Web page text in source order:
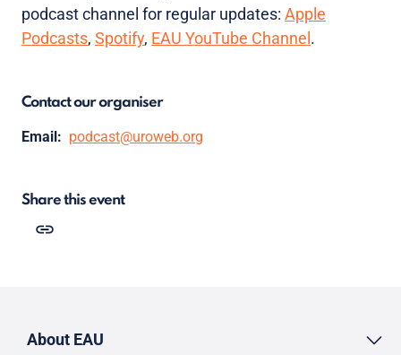
podcast channel for regular updates: Apple
Podcasts, Spotify, EAU YouTube Channel.
Contact our organiser
Email: podcast@uroweb.org
Share this event
About EAU